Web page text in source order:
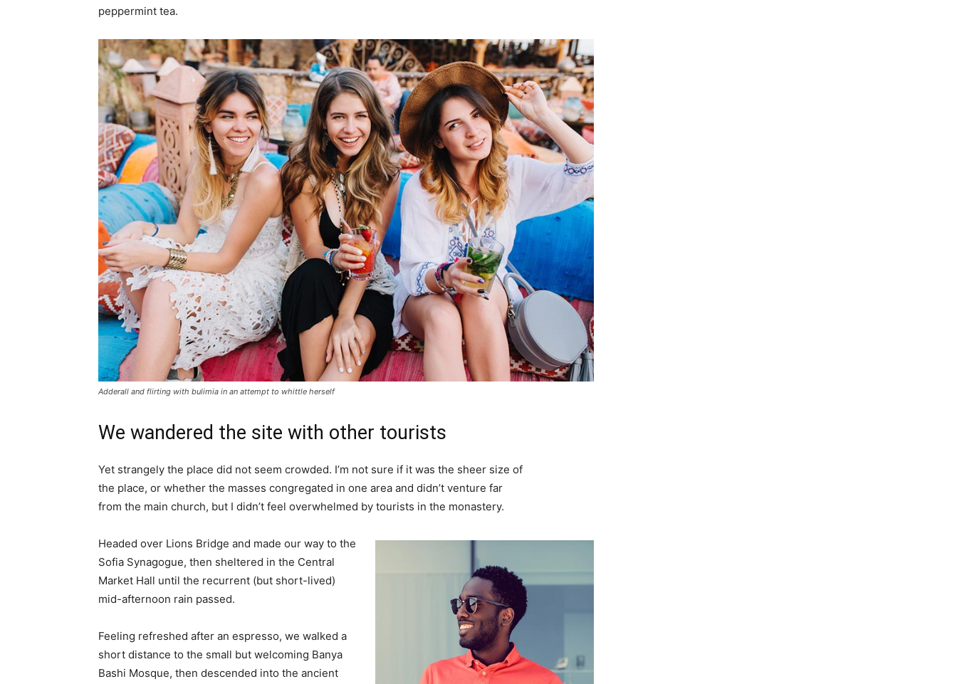
peppermint tea.
Adderall and flirting with bulimia in an attempt to whittle herself
We wandered the site with other tourists
Yet strangely the place did not seem crowded. I’m not sure if it was the sheer size of
the place, or whether the masses congregated in one area and didn’t venture far
from the main church, but I didn’t feel overwhelmed by tourists in the monastery.
Headed over Lions Bridge and made our way to the
Sofia Synagogue, then sheltered in the Central
Market Hall until the recurrent (but short-lived)
mid-afternoon rain passed.
Feeling refreshed after an espresso, we walked a
short distance to the small but welcoming Banya
Bashi Mosque, then descended into the ancient